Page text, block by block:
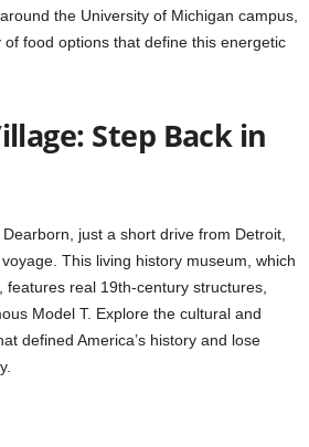
the University of Michigan campus,
food options that define this energetic
Step Back in
just a short drive from Detroit,
This living history museum, which
features real 19th-century structures,
Model T. Explore the cultural and
defined America’s history and lose